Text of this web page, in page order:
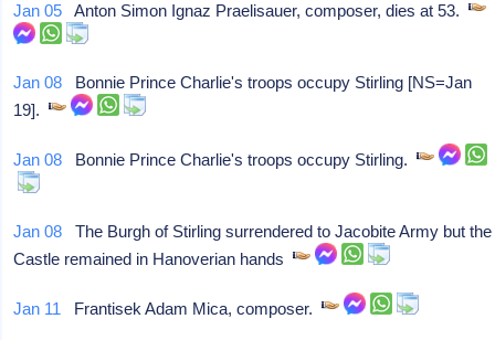
Jan 05 Anton Simon Ignaz Praelisauer, composer, dies at 53.
Jan 08 Bonnie Prince Charlie's troops occupy Stirling [NS=Jan
19].
Jan 08 Bonnie Prince Charlie's troops occupy Stirling.
Jan 08 The Burgh of Stirling surrendered to Jacobite Army but the
Castle remained in Hanoverian hands
Jan 11 Frantisek Adam Mica, composer.